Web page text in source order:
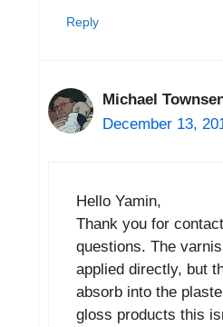
Reply
Michael
December 13,
Hello Yamin,
Thank you for
questions. The
applied directly, but
absorb into the
gloss products this